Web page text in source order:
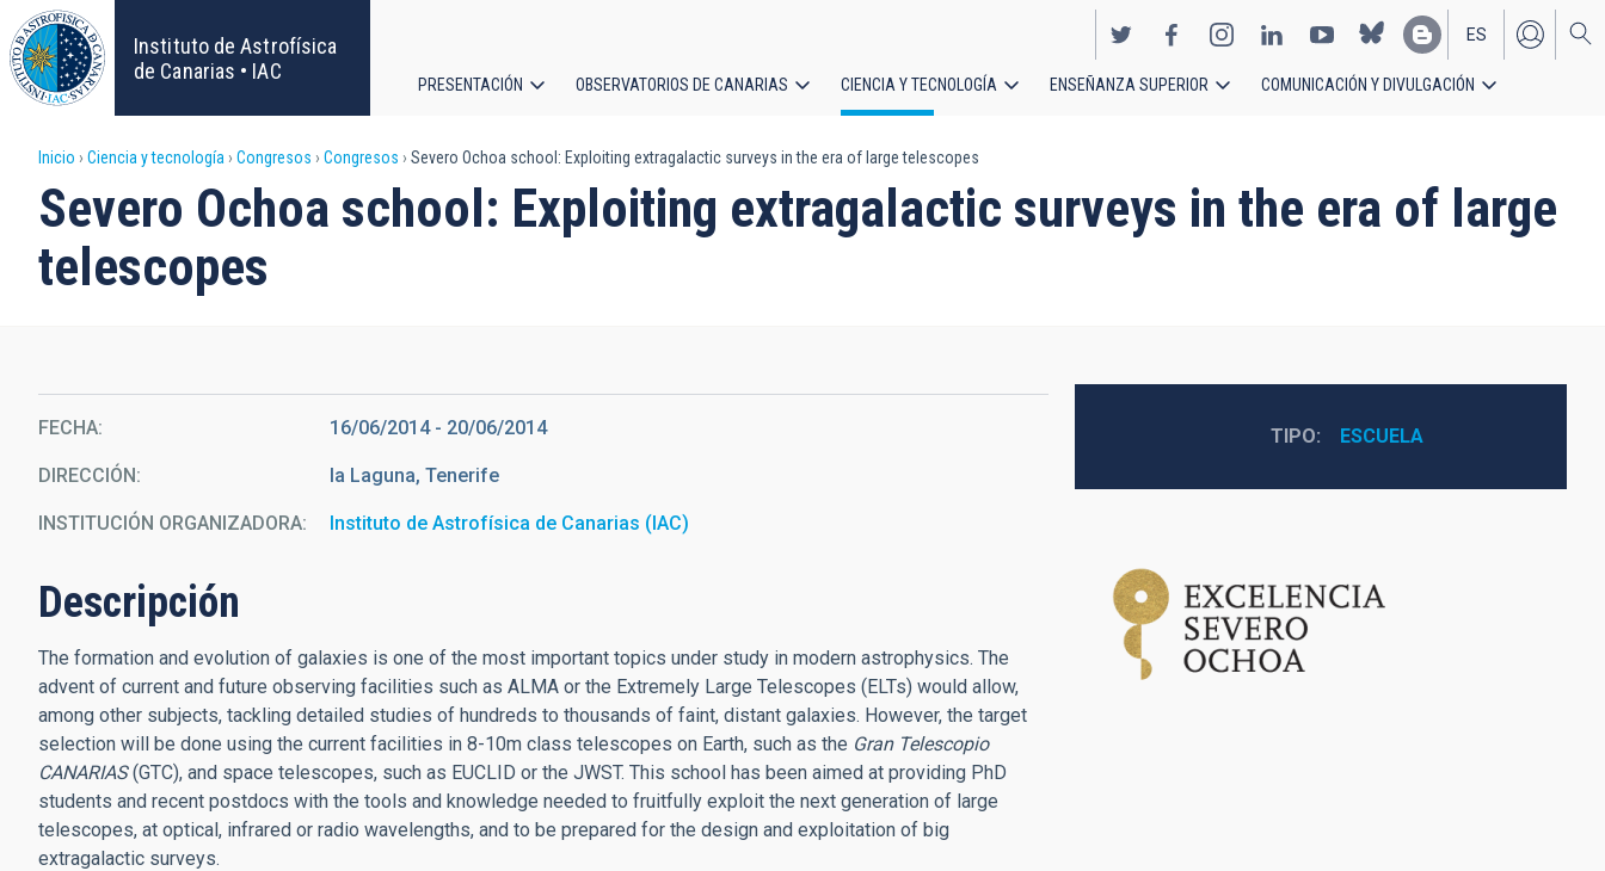
Pasar
al
contenido
principal
Instituto de Astrofísica
de Canarias • IAC
EN
ES
principal
PRESENTACIÓN OBSERVATORIOS DE CANARIAS CIENCIA Y TECNOLOGÍA ENSEÑANZA SUPERIOR COMUNICACIÓN Y DIVULGACIÓN
Sobrescribir
enlaces
de
a
la
navegación
Inicio Ciencia y tecnología Congresos Congresos Severo Ochoa school: Exploiting extragalactic surveys in the era of large telescopes
Severo Ochoa school: Exploiting extragalactic surveys in the era of large
telescopes
FECHA 16/06/2014- 20/06/2014
DIRECCIÓN la Laguna, Tenerife
INSTITUCIÓN ORGANIZADORA Instituto de Astrofísica de Canarias (IAC)
Descripción
The formation and evolution of galaxies is one of the most important topics under study in modern astrophysics. The
advent of current and future observing facilities such as ALMA or the Extremely Large Telescopes (ELTs) would allow,
among other subjects, tackling detailed studies of hundreds to thousands of faint, distant galaxies. However, the target
selection will be done using the current facilities in 8-10m class telescopes on Earth, such as the Gran Telescopio
CANARIAS(GTC), and space telescopes, such as EUCLID or the JWST. This school has been aimed at providing PhD
students and recent postdocs with the tools and knowledge needed to fruitfully exploit the next generation of large
telescopes, at optical, infrared or radio wavelengths, and to be prepared for the design and exploitation of big
extragalactic surveys.
TIPO ESCUELA